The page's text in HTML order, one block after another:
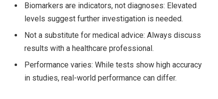
Biomarkers are indicators, not diagnoses: Elevated
levels suggest further investigation is needed.
Not a substitute for medical advice: Always discuss
results with a healthcare professional.
Performance varies: While tests show high accuracy
in studies, real-world performance can differ.